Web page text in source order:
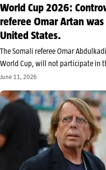
World Cup 2026:
referee Omar Artan
United States.
The Somali referee Omar
World Cup, will not participate in
denied entry to the United States
involvement…
June 11, 2026